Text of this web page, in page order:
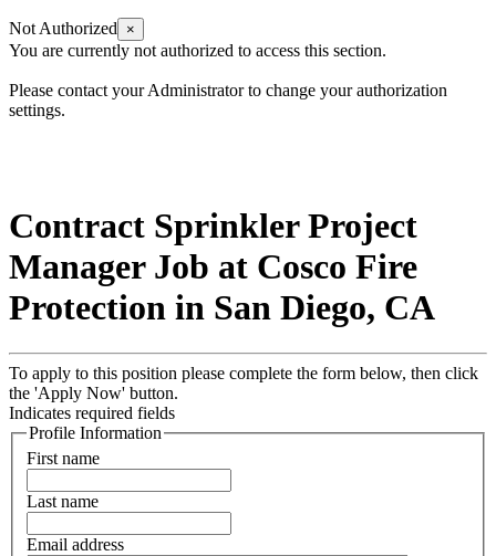
Not Authorized ×
You are currently not authorized to access this section.
Please contact your Administrator to change your authorization
settings.
Contract Sprinkler Project
Manager Job at Cosco Fire
Protection in San Diego, CA
To apply to this position please complete the form below, then click
the 'Apply Now' button.
Indicates required fields
Profile Information
First name
Last name
Email address